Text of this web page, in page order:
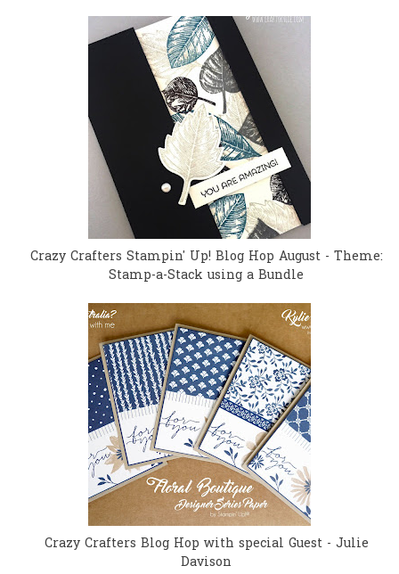
Crazy Crafters Stampin' Up! Blog Hop August - Theme:
Stamp-a-Stack using a Bundle
Crazy Crafters Blog Hop with special Guest - Julie
Davison